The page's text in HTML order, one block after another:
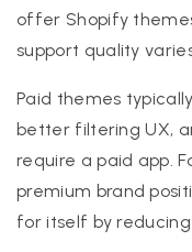
offer Shopify
support quality
Paid themes
better filtering UX,
require a paid app.
premium brand
for itself by reducing